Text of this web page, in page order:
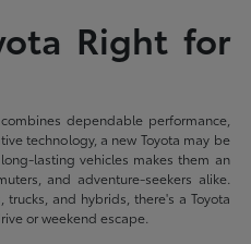
Right for
dependable performance,
technology, a new Toyota may be
lasting vehicles makes them an
and adventure-seekers alike.
and hybrids, there's a Toyota
or weekend escape.